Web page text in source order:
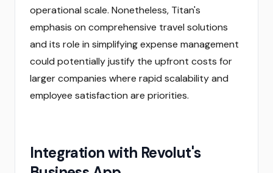
operational scale. Nonetheless, Titan's
emphasis on comprehensive travel solutions
and its role in simplifying expense management
could potentially justify the upfront costs for
larger companies where rapid scalability and
employee satisfaction are priorities.
Integration with Revolut's